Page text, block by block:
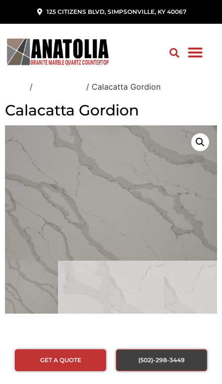
125 CITIZENS BLVD, SIMPSONVILLE, KY 40067
/ / Calacatta Gordion
Calacatta Gordion
GET A QUOTE (502)-298-3449